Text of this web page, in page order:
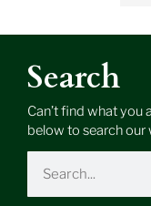
Search
Can’t find what you
below to search our